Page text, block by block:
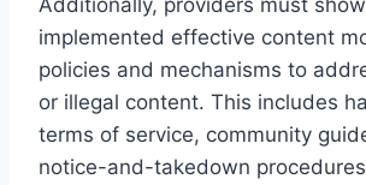
implemented effective content
policies and mechanisms to
or illegal content. This includes
terms of service, community
notice-and-takedown